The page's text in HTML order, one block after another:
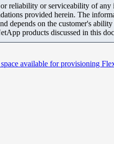
reliability or serviceability of
provided herein. The
depends on the customer's
products discussed in this
available for provisioning